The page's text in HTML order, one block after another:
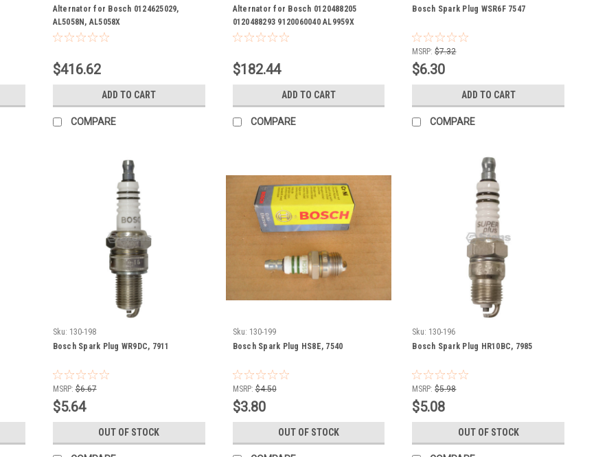
Alternator for Bosch 0124625029,
AL5058N, AL5058X
$416.62
ADD TO CART
COMPARE
Alternator for Bosch 0120488205
0120488293 9120060040 AL9959X
F005A00023 F-005-A00-023 0-120-488-
$182.44
ADD TO CART
COMPARE
Bosch Spark Plug WSR6F 7547
MSRP: $7.32
$6.30
ADD TO CART
COMPARE
Sku: 130-198
Bosch Spark Plug WR9DC, 7911
MSRP: $6.67
$5.64
OUT OF STOCK
Sku: 130-199
Bosch Spark Plug HS8E, 7540
MSRP: $4.50
$3.80
OUT OF STOCK
Sku: 130-196
Bosch Spark Plug HR10BC, 7985
MSRP: $5.98
$5.08
OUT OF STOCK